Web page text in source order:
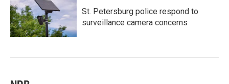
St. Petersburg police respond to
surveillance camera concerns